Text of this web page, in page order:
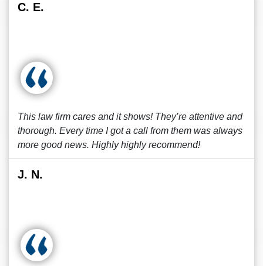
C. E.
This law firm cares and it shows! They’re attentive and
thorough. Every time I got a call from them was always
more good news. Highly highly recommend!
J. N.